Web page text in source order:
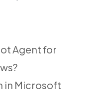
Agent for
in Microsoft